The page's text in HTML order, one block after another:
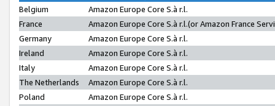
Belgium
Amazon Europe Core S.à r.l.
France
Amazon Europe Core S.à r.l.(or Amazon France
Germany
Amazon Europe Core S.à r.l.
Ireland
Amazon Europe Core S.à r.l.
Italy
Amazon Europe Core S.à r.l.
The Netherlands
Amazon Europe Core S.à r.l.
Poland
Amazon Europe Core S.à r.l.